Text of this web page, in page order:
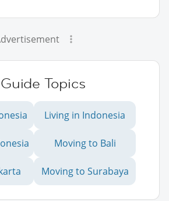
Topics
Living in Indonesia
Moving to Bali
Moving to Surabaya